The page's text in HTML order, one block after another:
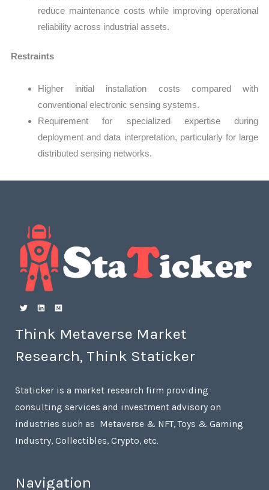
reduce maintenance costs while improving operational
reliability across industrial assets.
Restraints
Higher initial installation costs compared with
conventional electronic sensing systems.
Requirement for specialized expertise during
deployment and data interpretation, particularly for large
distributed sensing networks.
Think Metaverse Market
Research, Think Staticker
Staticker is a market research firm providing
consulting services and investment advisory on
industries such as Metaverse & NFT, Toys & Gaming
Industry, Collectibles, Crypto, etc.
Navigation